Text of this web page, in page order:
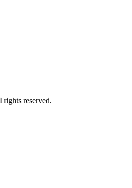
rights reserved.